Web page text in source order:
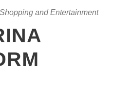
and Entertainment